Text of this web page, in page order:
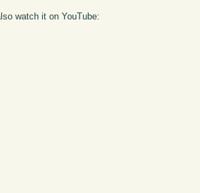
watch it on YouTube: